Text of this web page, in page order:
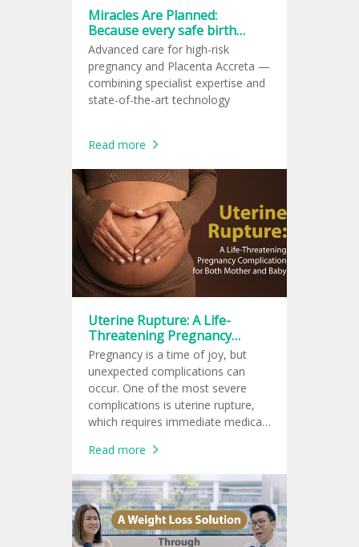
Miracles Are Planned:
Because every safe birth
starts with a great plan.
Advanced care for high-risk
pregnancy and Placenta Accreta —
combining specialist expertise and
state-of-the-art technology
Read more
Uterine Rupture: A Life-
Threatening Pregnancy
Complication for Both Mother
and Baby
Pregnancy is a time of joy, but
unexpected complications can
occur. One of the most severe
complications is uterine rupture,
which requires immediate medical
of both the mother and baby.
Read more